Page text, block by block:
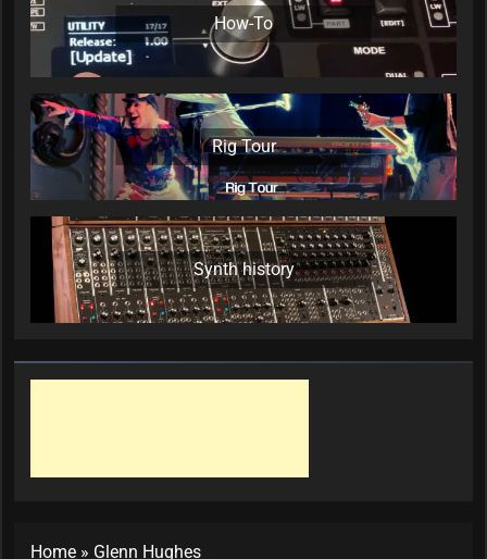
How-To
Rig Tour
Synth history
Home » Glenn Hughes